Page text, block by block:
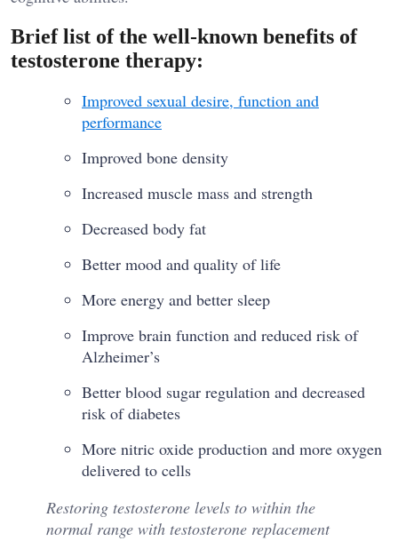
Brief list of the well-known benefits of
testosterone therapy:
Improved sexual desire, function and
performance
Improved bone density
Increased muscle mass and strength
Decreased body fat
Better mood and quality of life
More energy and better sleep
Improve brain function and reduced risk of
Alzheimer’s
Better blood sugar regulation and decreased
risk of diabetes
More nitric oxide production and more oxygen
delivered to cells
Restoring testosterone levels to within the
normal range with testosterone replacement